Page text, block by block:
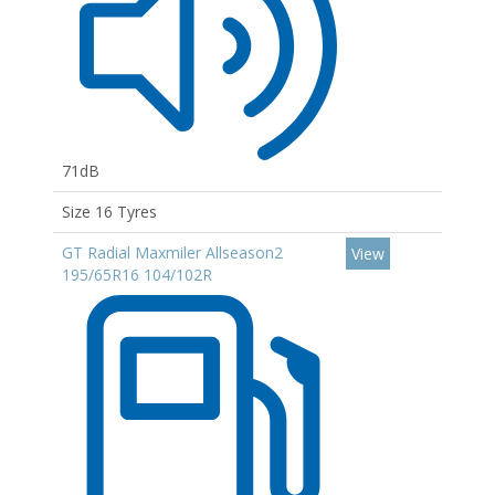
71dB
Size 16 Tyres
GT Radial Maxmiler Allseason2
195/65R16 104/102R
View